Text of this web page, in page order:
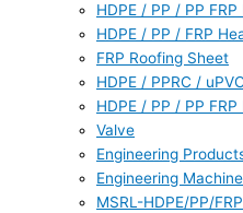
HDPE / PP / PP
HDPE / PP / FRP
FRP Roofing Sheet
HDPE / PPRC /
HDPE / PP / PP
Valve
Engineering
Engineering
MSRL-HDPE/PP/